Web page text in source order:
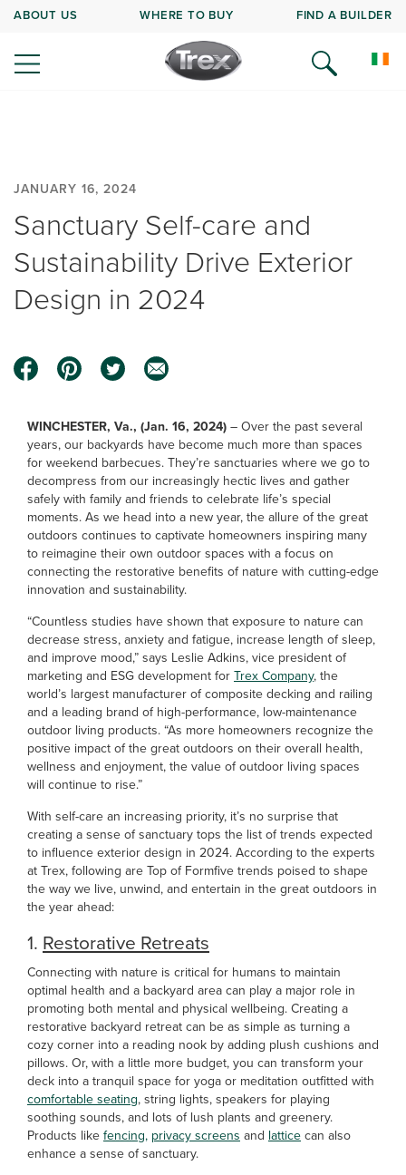
ABOUT US WHERE TO BUY FIND A BUILDER
JANUARY 16, 2024
Sanctuary Self-care and
Sustainability Drive Exterior
Design in 2024
WINCHESTER, Va., (Jan. 16, 2024)– Over the past several
years, our backyards have become much more than spaces
for weekend barbecues. They’re sanctuaries where we go to
decompress from our increasingly hectic lives and gather
safely with family and friends to celebrate life’s special
moments. As we head into a new year, the allure of the great
outdoors continues to captivate homeowners inspiring many
to reimagine their own outdoor spaces with a focus on
connecting the restorative benefits of nature with cutting-edge
innovation and sustainability.
“Countless studies have shown that exposure to nature can
decrease stress, anxiety and fatigue, increase length of sleep,
and improve mood,” says Leslie Adkins, vice president of
marketing and ESG development forTrex Company, the
world’s largest manufacturer of composite decking and railing
and a leading brand of high-performance, low-maintenance
outdoor living products. “As more homeowners recognize the
positive impact of the great outdoors on their overall health,
wellness and enjoyment, the value of outdoor living spaces
will continue to rise.”
With self-care an increasing priority, it’s no surprise that
creating a sense of sanctuary tops the list of trends expected
to influence exterior design in 2024. According to the experts
at Trex, following are Top of Formfive trends poised to shape
the way we live, unwind, and entertain in the great outdoors in
the year ahead:
1. Restorative Retreats
Connecting with nature is critical for humans to maintain
optimal health and a backyard area can play a major role in
promoting both mental and physical wellbeing. Creating a
restorative backyard retreat can be as simple as turning a
cozy corner into a reading nook by adding plush cushions and
pillows. Or, with a little more budget, you can transform your
deck into a tranquil space for yoga or meditation outfitted with
comfortable seating, string lights, speakers for playing
soothing sounds, and lots of lush plants and greenery.
Products likefencing, privacy screens and latticecan also
enhance a sense of sanctuary.